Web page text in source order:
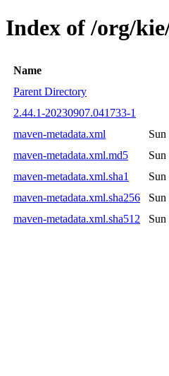
Index of /org/
Name
Parent Directory
2.44.1-20230907.041733-1
maven-metadata.xml
maven-metadata.xml.md5
maven-metadata.xml.sha1
maven-metadata.xml.sha256
maven-metadata.xml.sha512